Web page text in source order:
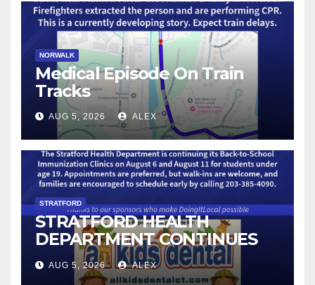
NORWALK
Medical Episode On Train
Tracks
AUG 5, 2026 ALEX
STRATFORD
STRATFORD HEALTH
DEPARTMENT CONTINUES
BACK-TO-SCHOOL
IMMUNIZATION CLINICS
AUG 5, 2026 ALEX